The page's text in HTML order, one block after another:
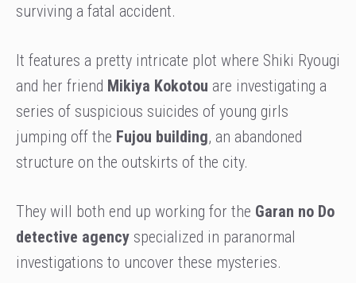
surviving a fatal accident.
It features a pretty intricate plot where Shiki Ryougi
and her friend Mikiya Kokotou are investigating a
series of suspicious suicides of young girls
jumping off the Fujou building, an abandoned
structure on the outskirts of the city.
They will both end up working for the Garan no Do
detective agency specialized in paranormal
investigations to uncover these mysteries.